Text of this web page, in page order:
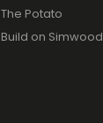
The Potato
Build on Simwood